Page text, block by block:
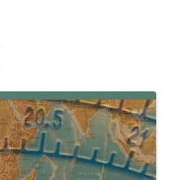
DXing, maker kits, travel,